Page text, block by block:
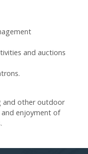
and auctions
and other outdoor
enjoyment of